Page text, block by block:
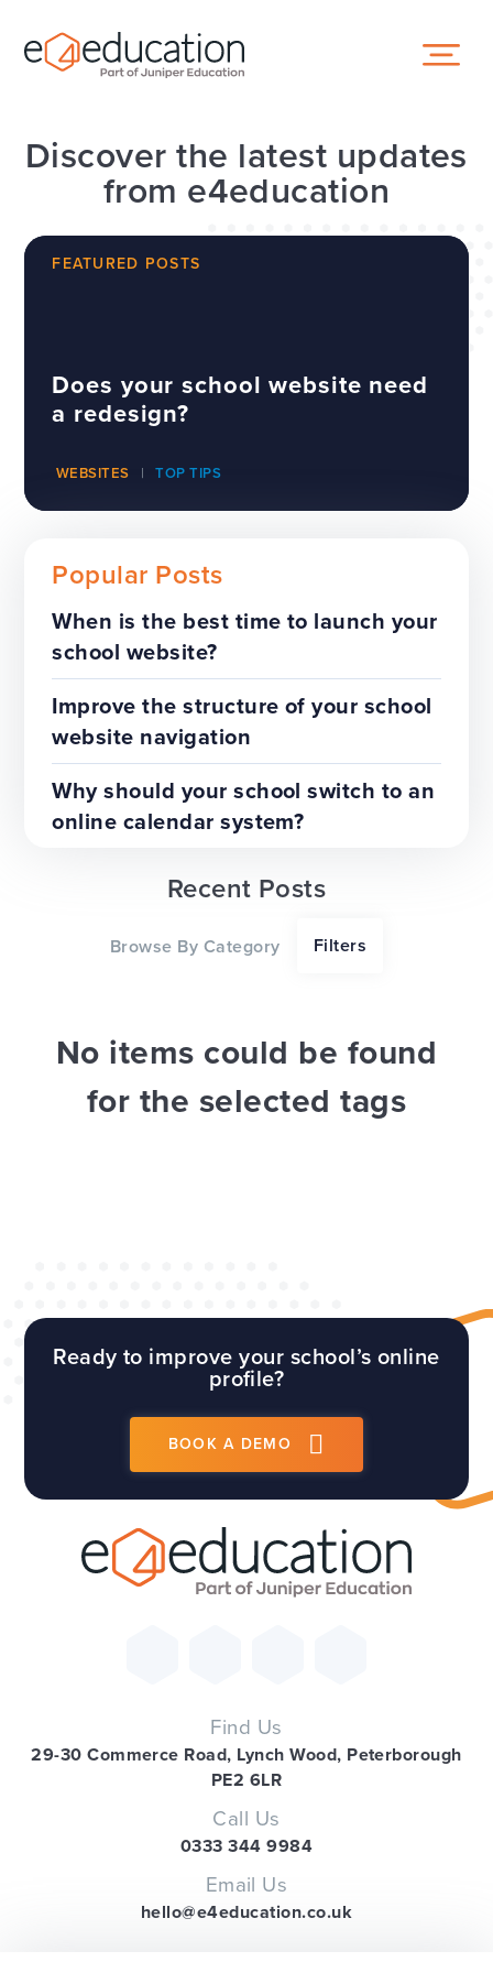
Discover the latest updates
from e4education
FEATURED POSTS
Does your school website need
a redesign?
WEBSITES TOP TIPS
The benefits of a trust-wide
project
TOP TIPS WEBSITES
Our top tips for a successful
website redesign project
Popular Posts
When is the best time to launch your
school website?
Improve the structure of your school
website navigation
Why should your school switch to an
online calendar system?
Recent Posts
Browse By Category Filters
No items could be found
for the selected tags
Ready to improve your school’s online
profile?
BOOK A DEMO
Find Us
29-30 Commerce Road, Lynch Wood, Peterborough
PE2 6LR
Call Us
0333 344 9984
Email Us
hello@e4education.co.uk